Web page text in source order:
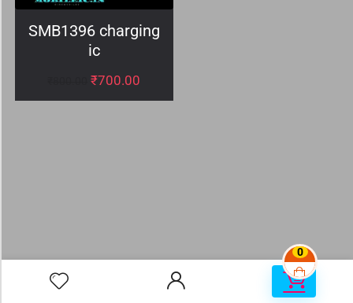
0
0
SMB1396 charging
ic
₹700.00